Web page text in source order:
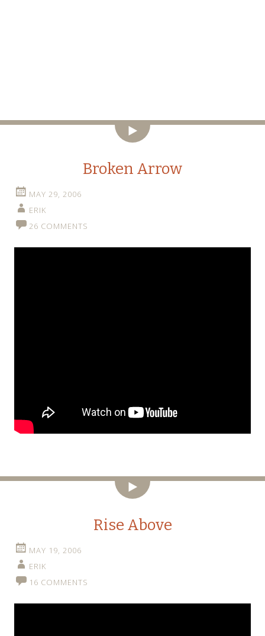
Video
Broken Arrow
MAY 29, 2006
ERIK
26 COMMENTS
Video
Rise Above
MAY 19, 2006
ERIK
16 COMMENTS